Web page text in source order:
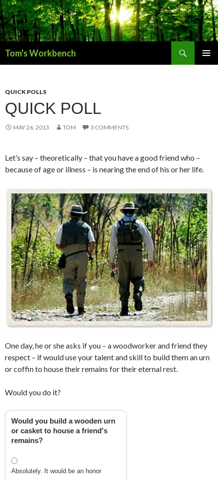
Tom's Workbench
QUICK POLLS
QUICK POLL
MAY 26, 2013 TOM 3 COMMENTS
Let’s say – theoretically – that you have a good friend who –
because of age or illness – is nearing the end of his or her life.
One day, he or she asks if you – a woodworker and friend they
respect – if would use your talent and skill to build them an urn
or coffin to house their remains for their eternal rest.
Would you do it?
Would you build a wooden urn
or casket to house a friend's
remains?
Absolutely. It would be an honor